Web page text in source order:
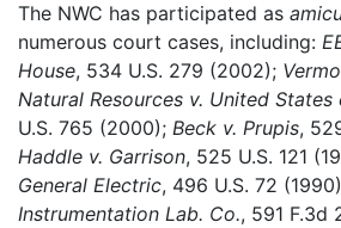
The NWC has participated as
numerous court cases, including:
House, 534 U.S. 279 (2002);
Natural Resources v. United States
U.S. 765 (2000); Beck v. Prupis,
Haddle v. Garrison, 525 U.S. 121
General Electric, 496 U.S. 72
Instrumentation Lab. Co., 591 F.3d